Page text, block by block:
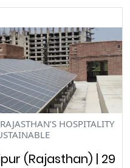
HOSPITALITY
(Rajasthan) | 29